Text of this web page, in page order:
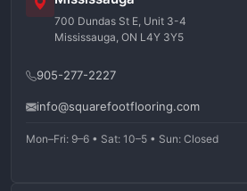
700 Dundas St E, Unit 3-4
Mississauga, ON L4Y 3Y5
905-277-2227
info@squarefootflooring.com
Mon–Fri: 9–6 • Sat: 10–5 • Sun: Closed